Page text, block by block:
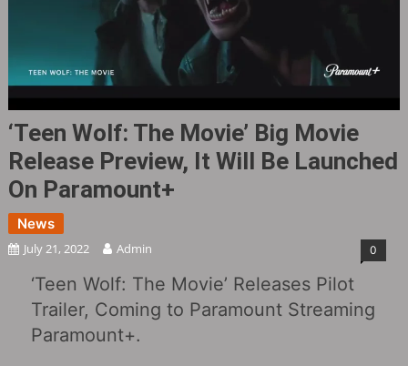
‘Teen Wolf: The Movie‎’ Big Movie
Release Preview, It Will Be Launched
On Paramount+
News
July 21, 2022 Admin 0
‘Teen Wolf: The Movie’ Releases Pilot
Trailer, Coming to Paramount Streaming
Paramount+.